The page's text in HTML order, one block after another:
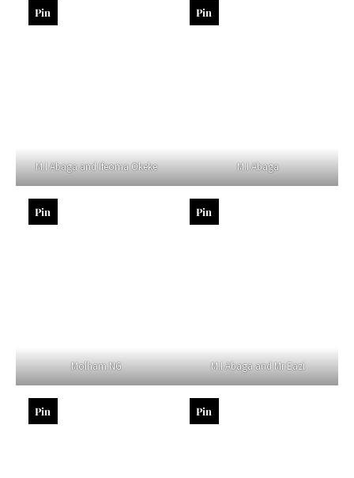
M.I Abaga and Ifeoma Okeke
Pin
M.I Abaga
Pin
Molham NG
Pin
M.I Abaga and Mr Eazi
Pin
Pin Pin